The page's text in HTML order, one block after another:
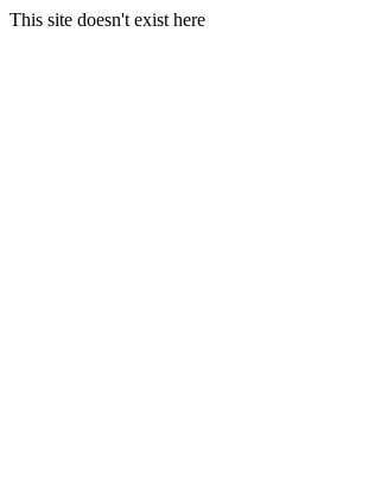
This site doesn't exist here